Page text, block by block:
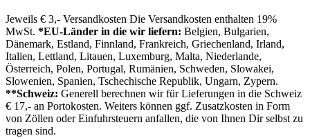
Jeweils € 3,- Versandkosten Die Versandkosten enthalten 19%
MwSt. *EU-Länder in die wir liefern: Belgien, Bulgarien,
Dänemark, Estland, Finnland, Frankreich, Griechenland, Irland,
Italien, Lettland, Litauen, Luxemburg, Malta, Niederlande,
Österreich, Polen, Portugal, Rumänien, Schweden, Slowakei,
Slowenien, Spanien, Tschechische Republik, Ungarn, Zypern.
**Schweiz: Generell berechnen wir für Lieferungen in die Schweiz
€ 17,- an Portokosten. Weiters können ggf. Zusatzkosten in Form
von Zöllen oder Einfuhrsteuern anfallen, die von Ihnen Dir selbst zu
tragen sind.